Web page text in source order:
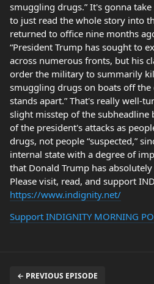
smuggling drugs.” It's gonna
to just read the whole story into
returned to office nine months
“President Trump has sought to
across numerous fronts, but his
order the military to summarily
smuggling drugs on boats off the
stands apart.” That's really well-
slight misstep of the subheadline
of the president's attacks as
drugs, not people “suspected,”
internal state with a degree of
that Donald Trump has
Please visit, read, and support
https://www.indignity.net/
Support INDIGNITY MORNING
← PREVIOUS EPISODE